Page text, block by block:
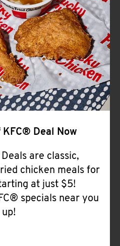
CLICK TO EXPAND OR COLLAPSE
MORE
Help
KFC® Deal Now
are classic,
chicken meals for
at just $5!
specials near you